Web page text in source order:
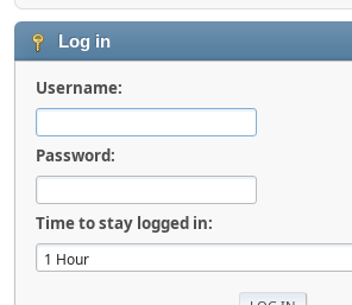
Log in
Username:
Password:
Time to stay logged in: